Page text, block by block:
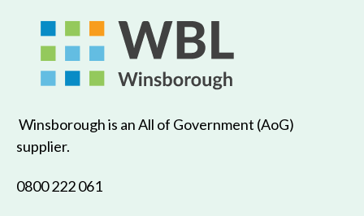
Winsborough is an All of Government (AoG)
supplier.
0800 222 061